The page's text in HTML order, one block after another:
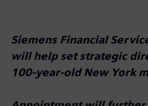
Siemens Financial
will help set strategic
100-year-old New York